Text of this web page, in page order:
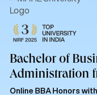
Bachelor of
Administration
Online BBA Honors